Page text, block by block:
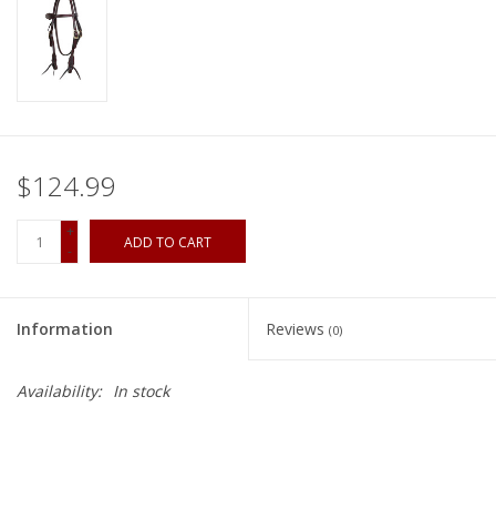
Brands
$124.99
+
-
ADD TO CART
Information Reviews (0)
Availability: In stock